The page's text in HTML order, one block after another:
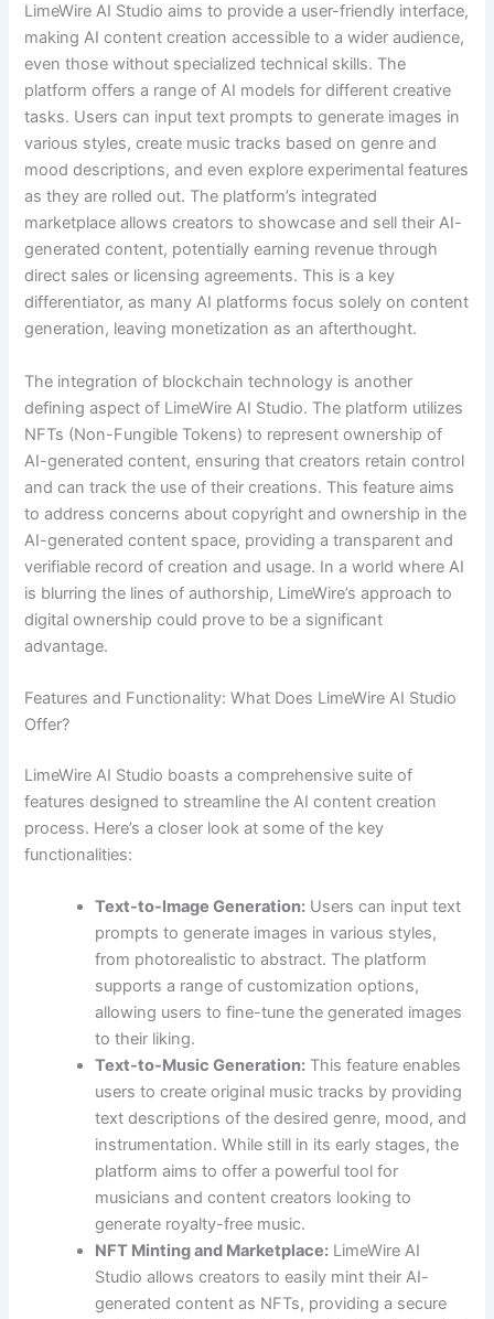
LimeWire AI Studio aims to provide a user-friendly interface,
making AI content creation accessible to a wider audience,
even those without specialized technical skills. The
platform offers a range of AI models for different creative
tasks. Users can input text prompts to generate images in
various styles, create music tracks based on genre and
mood descriptions, and even explore experimental features
as they are rolled out. The platform’s integrated
marketplace allows creators to showcase and sell their AI-
generated content, potentially earning revenue through
direct sales or licensing agreements. This is a key
differentiator, as many AI platforms focus solely on content
generation, leaving monetization as an afterthought.
The integration of blockchain technology is another
defining aspect of LimeWire AI Studio. The platform utilizes
NFTs (Non-Fungible Tokens) to represent ownership of
AI-generated content, ensuring that creators retain control
and can track the use of their creations. This feature aims
to address concerns about copyright and ownership in the
AI-generated content space, providing a transparent and
verifiable record of creation and usage. In a world where AI
is blurring the lines of authorship, LimeWire’s approach to
digital ownership could prove to be a significant
advantage.
Features and Functionality: What Does LimeWire AI Studio
Offer?
LimeWire AI Studio boasts a comprehensive suite of
features designed to streamline the AI content creation
process. Here’s a closer look at some of the key
functionalities:
Text-to-Image Generation: Users can input text
prompts to generate images in various styles,
from photorealistic to abstract. The platform
supports a range of customization options,
allowing users to fine-tune the generated images
to their liking.
Text-to-Music Generation: This feature enables
users to create original music tracks by providing
text descriptions of the desired genre, mood, and
instrumentation. While still in its early stages, the
platform aims to offer a powerful tool for
musicians and content creators looking to
generate royalty-free music.
NFT Minting and Marketplace: LimeWire AI
Studio allows creators to easily mint their AI-
generated content as NFTs, providing a secure